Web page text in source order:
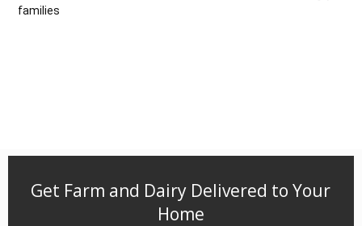
families
Get Farm and Dairy Delivered to Your
Home